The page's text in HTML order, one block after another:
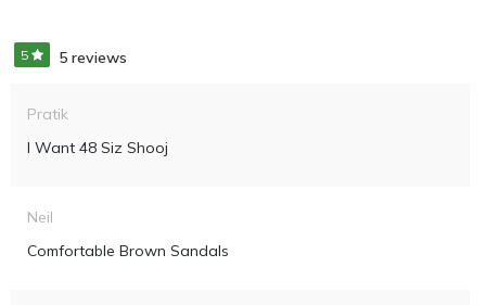
5 5 reviews
Pratik
I Want 48 Siz Shooj
Neil
Comfortable Brown Sandals